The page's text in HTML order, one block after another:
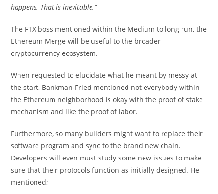
happens. That is inevitable.”
The FTX boss mentioned within the Medium to long run, the
Ethereum Merge will be useful to the broader
cryptocurrency ecosystem.
When requested to elucidate what he meant by messy at
the start, Bankman-Fried mentioned not everybody within
the Ethereum neighborhood is okay with the proof of stake
mechanism and like the proof of labor.
Furthermore, so many builders might want to replace their
software program and sync to the brand new chain.
Developers will even must study some new issues to make
sure that their protocols function as initially designed. He
mentioned;